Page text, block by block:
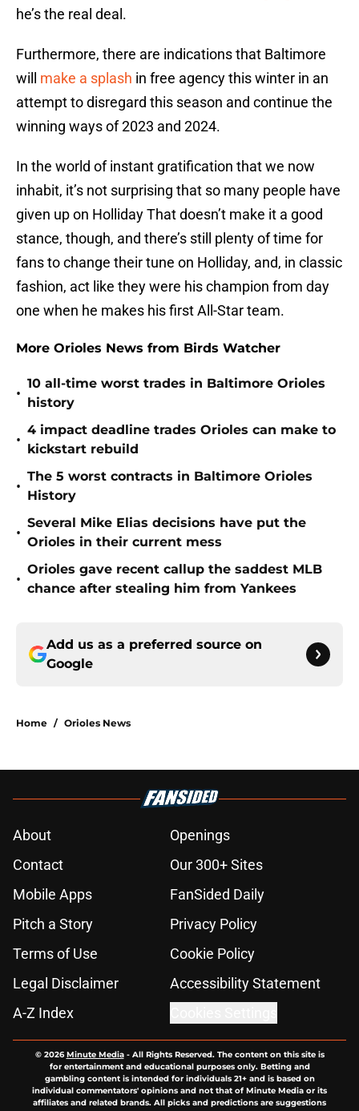
he’s the real deal.
Furthermore, there are indications that Baltimore
will make a splash in free agency this winter in an
attempt to disregard this season and continue the
winning ways of 2023 and 2024.
In the world of instant gratification that we now
inhabit, it’s not surprising that so many people have
given up on Holliday That doesn’t make it a good
stance, though, and there’s still plenty of time for
fans to change their tune on Holliday, and, in classic
fashion, act like they were his champion from day
one when he makes his first All-Star team.
More Orioles News from Birds Watcher
•
10 all-time worst trades in Baltimore Orioles
history
•
4 impact deadline trades Orioles can make to
kickstart rebuild
•
The 5 worst contracts in Baltimore Orioles
History
•
Several Mike Elias decisions have put the
Orioles in their current mess
•
Orioles gave recent callup the saddest MLB
chance after stealing him from Yankees
Add us as a preferred source on
Google
Home / Orioles News
About
Openings
Contact
Our 300+ Sites
Mobile Apps
FanSided Daily
Pitch a Story
Privacy Policy
Terms of Use
Cookie Policy
Legal Disclaimer
Accessibility Statement
A-Z Index
© 2026Minute Media- All Rights Reserved. The content on this site is
for entertainment and educational purposes only. Betting and
gambling content is intended for individuals 21+ and is based on
individual commentators' opinions and not that of Minute Media or its
affiliates and related brands. All picks and predictions are suggestions